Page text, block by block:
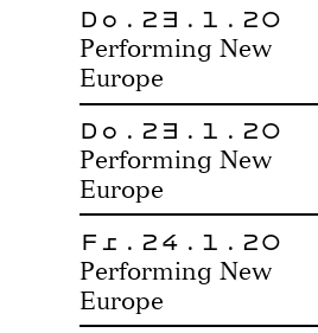
Do.23.1.20
Performing New
Europe
Do.23.1.20
Performing New
Europe
Fr.24.1.20
Performing New
Europe